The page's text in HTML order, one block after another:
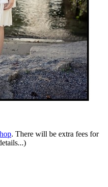
. There will be extra fees for